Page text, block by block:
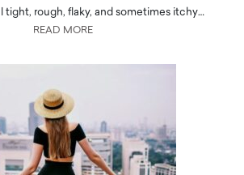
tight, rough, flaky, and sometimes itchy…
READ MORE